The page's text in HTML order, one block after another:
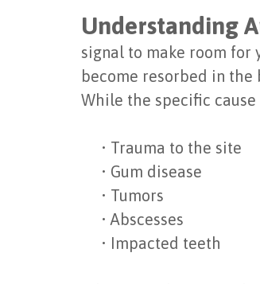
Understanding
signal to make room for
become resorbed in the
While the specific
• Trauma to the site
• Gum disease
• Tumors
• Abscesses
• Impacted teeth